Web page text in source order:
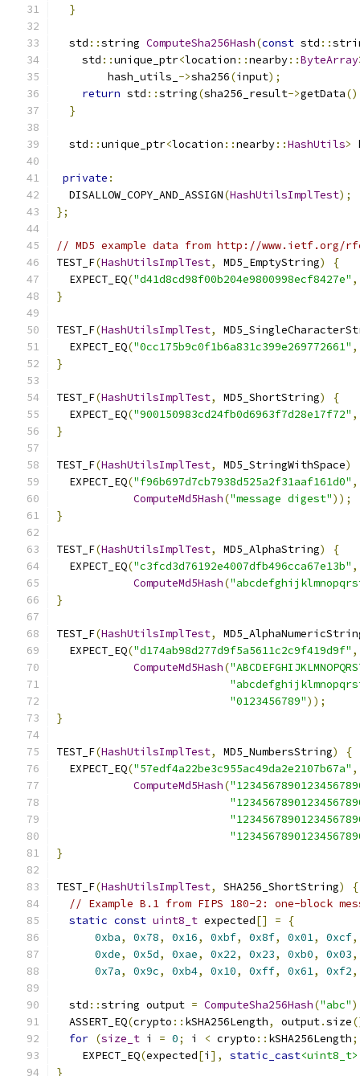
}
  std
::string ComputeSha256Hash(const std ::
    std
::unique_ptr<location ::nearby::ByteArray
        hash_utils_
->sha256(input);
return std ::string(sha256_result->getData
}
  std
::unique_ptr<location ::nearby::HashUtils>
private :
  DISALLOW_COPY_AND_ASSIGN
(HashUtilsImplTest);
};
// MD5 example data from http://www.ietf.org/
TEST_F(HashUtilsImplTest, MD5_EmptyString)
{
  EXPECT_EQ
("d41d8cd98f00b204e9800998ecf8427e" ,
}
TEST_F(HashUtilsImplTest,
  EXPECT_EQ
("0cc175b9c0f1b6a831c399e269772661" ,
}
TEST_F(HashUtilsImplTest, MD5_ShortString)
{
  EXPECT_EQ
("900150983cd24fb0d6963f7d28e17f72" ,
}
TEST_F(HashUtilsImplTest, MD5_StringWithSpace)
  EXPECT_EQ
("f96b697d7cb7938d525a2f31aaf161d0" ,
ComputeMd5Hash("message digest"));
}
TEST_F(HashUtilsImplTest, MD5_AlphaString)
{
  EXPECT_EQ
("c3fcd3d76192e4007dfb496cca67e13b" ,
ComputeMd5Hash(
}
TEST_F(HashUtilsImplTest,
  EXPECT_EQ
("d174ab98d277d9f5a5611c2c9f419d9f" ,
ComputeMd5Hash(
"0123456789"));
}
TEST_F(HashUtilsImplTest, MD5_NumbersString)
{
  EXPECT_EQ
("57edf4a22be3c955ac49da2e2107b67a" ,
ComputeMd5Hash(
}
TEST_F(HashUtilsImplTest, SHA256_ShortString)
{
// Example B.1 from FIPS 180-2: one-block
static const uint8_t expected[] =
{
0xba, 0x78, 0x16, 0xbf, 0x8f, 0x01, 0xcf,
0xde, 0x5d, 0xae, 0x22, 0x23, 0xb0, 0x03,
0x7a, 0x9c, 0xb4, 0x10, 0xff, 0x61, 0xf2,
  std
::string output = ComputeSha256Hash("abc"
  ASSERT_EQ
(crypto :: kSHA256Length, output.size
for (size_t i = 0; i < crypto :: kSHA256Length;
    EXPECT_EQ
(expected[i ], static_cast<uint8_t>
}